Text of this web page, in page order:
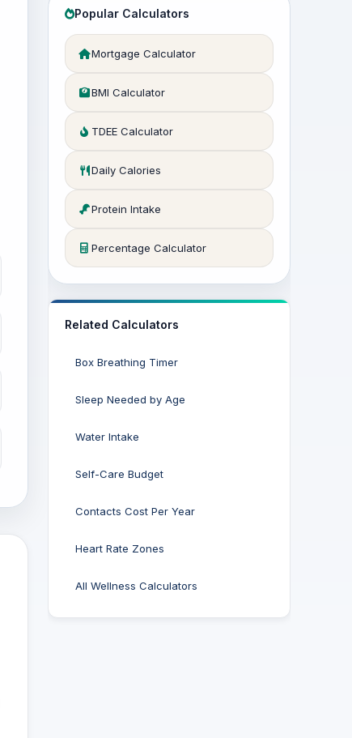
Popular Calculators
Mortgage Calculator
BMI Calculator
TDEE Calculator
Daily Calories
Protein Intake
Percentage Calculator
Related Calculators
Box Breathing Timer
Sleep Needed by Age
Water Intake
Self-Care Budget
Contacts Cost Per Year
Heart Rate Zones
All Wellness Calculators